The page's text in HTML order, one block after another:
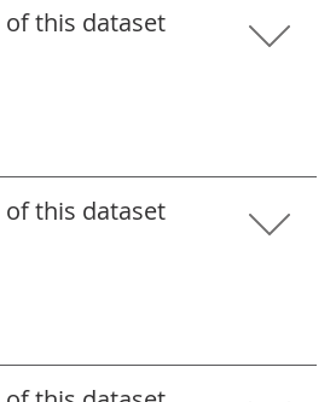
this dataset
this dataset